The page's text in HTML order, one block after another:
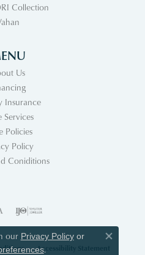
Collection
Us
Insurance
Services
Policies
Policy
Coniditions
Accessibility Statement
our Privacy Policyor
.
Close